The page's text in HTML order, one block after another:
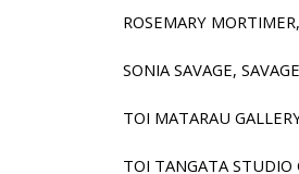
ROSEMARY
SONIA SAVAGE,
TOI MATARAU
TOI TANGATA STUDIO